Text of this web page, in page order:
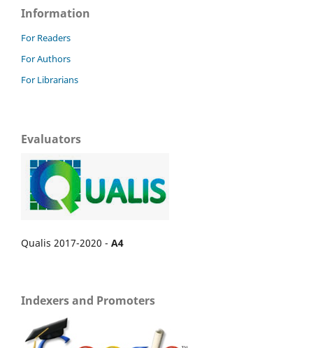
Information
For Readers
For Authors
For Librarians
Evaluators
Qualis 2017-2020 - A4
Indexers and Promoters